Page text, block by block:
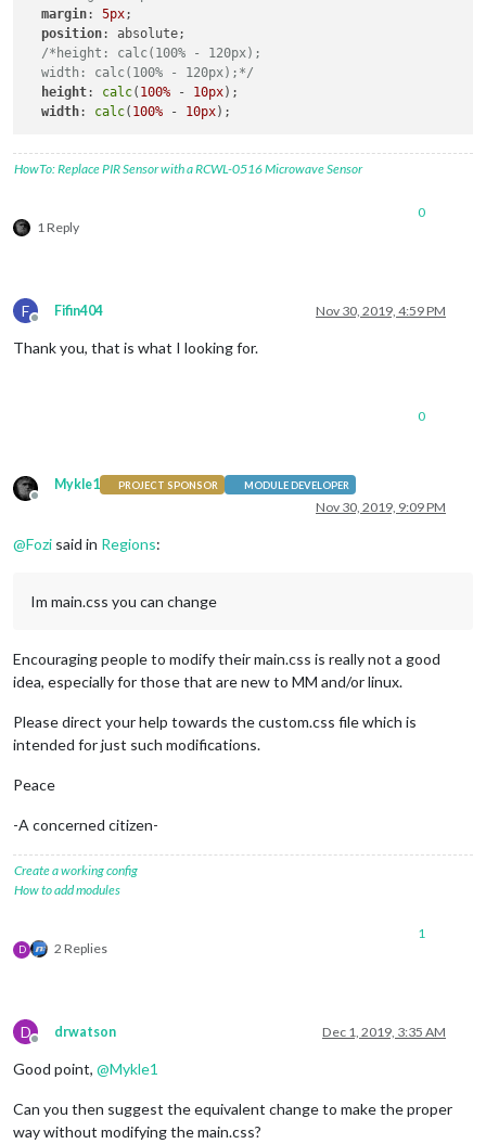
margin: 5px;
position: absolute;
/*height: calc(100% - 120px);
  width: calc(100% - 120px);*/
height: calc( 100% - 10px);
width: calc( 100% - 10px
HowTo: Replace PIR Sensor with a RCWL-0516 Microwave Sensor
1 Reply
0
F
Offline
Fifin404 Nov 30, 2019, 4:59 PM
Thank you, that is what I looking for.
0
Offline
Mykle1 PROJECT SPONSOR MODULE DEVELOPER
Nov 30, 2019, 9:09 PM
@Fozi said in Regions:
Im main.css you can change
Encouraging people to modify their main.css is really not a good
idea, especially for those that are new to MM and/or linux.
Please direct your help towards the custom.css file which is
intended for just such modifications.
Peace
-A concerned citizen-
Create a working config
How to add modules
D 2 Replies
1
D
Offline
drwatson Dec 1, 2019, 3:35 AM
Good point, @Mykle1
Can you then suggest the equivalent change to make the proper
way without modifying the main.css?